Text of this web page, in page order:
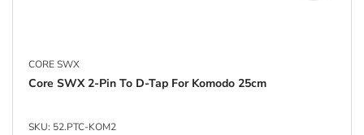
CORE SWX
Core SWX 2-Pin To D-Tap For Komodo 25cm
SKU: 52.PTC-KOM2